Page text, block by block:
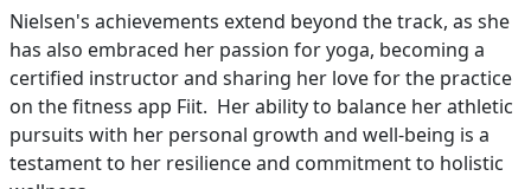
Nielsen's achievements extend beyond the track, as she
has also embraced her passion for yoga, becoming a
certified instructor and sharing her love for the practice
on the fitness app Fiit. Her ability to balance her athletic
pursuits with her personal growth and well-being is a
testament to her resilience and commitment to holistic